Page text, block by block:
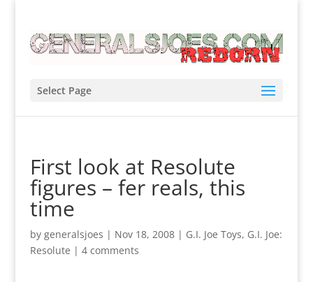
Select Page
First look at Resolute
figures – fer reals, this
time
by generalsjoes | Nov 18, 2008| G.I. Joe Toys, G.I. Joe:
Resolute | 4 comments